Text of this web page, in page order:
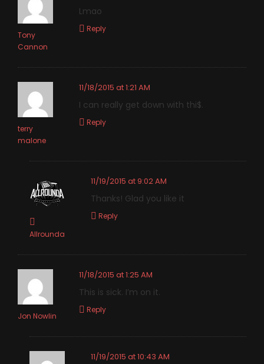
Tony
Cannon
Lmao
Reply
terry
malone
11/18/2015 at 1:21 AM
I can really get down with thi$.
Reply
Allrounda
11/19/2015 at 9:02 AM
Thanks! Glad you like it
Reply
Jon Nowlin
11/18/2015 at 1:25 AM
This is sick. I’m on it.
Reply
11/19/2015 at 10:43 AM